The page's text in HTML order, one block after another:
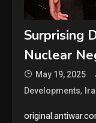
Surprising
Nuclear
May 19, 2025
Developments,